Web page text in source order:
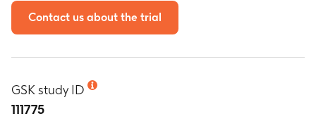
Contact us about the trial
GSK study ID
111775